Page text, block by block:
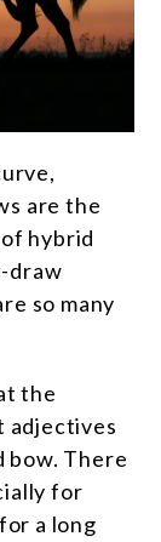
are the
hybrid
draw
so many
the
adjectives
bow. There
for
a long